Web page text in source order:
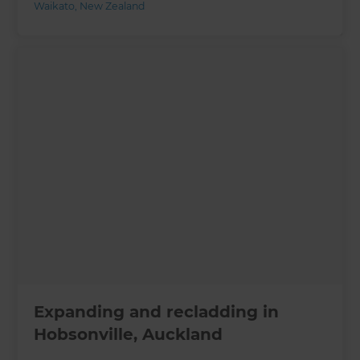
Waikato, New Zealand
Expanding and recladding in
Hobsonville, Auckland